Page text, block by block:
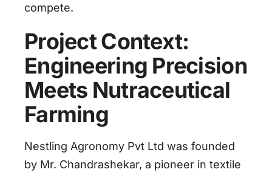
compete.
Project Context:
Engineering Precision
Meets Nutraceutical
Farming
Nestling Agronomy Pvt Ltd was founded
by Mr. Chandrashekar, a pioneer in textile